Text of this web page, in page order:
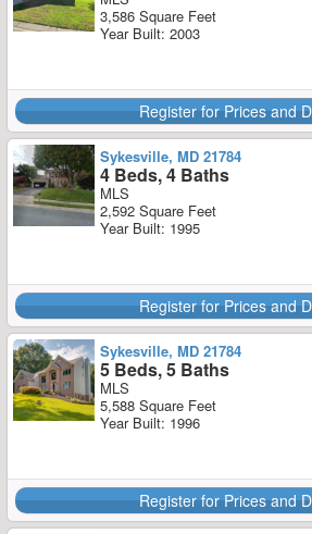
3,586 Square Feet
Year Built: 2003
Register for Prices and
Sykesville, MD 21784
4 Beds, 4 Baths
MLS
2,592 Square Feet
Year Built: 1995
Register for Prices and
Sykesville, MD 21784
5 Beds, 5 Baths
MLS
5,588 Square Feet
Year Built: 1996
Register for Prices and